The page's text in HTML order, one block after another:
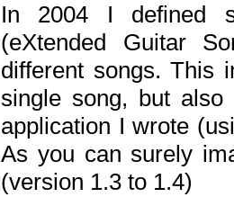
In 2004 I defined
(eXtended Guitar
different songs. This
single song, but
application I wrote
As you can surely
(version 1.3 to 1.4)